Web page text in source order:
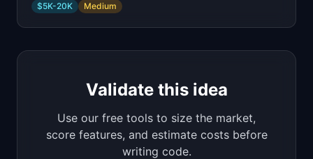
$5K-20K Medium
Validate this idea
Use our free tools to size the market,
score features, and estimate costs before
writing code.